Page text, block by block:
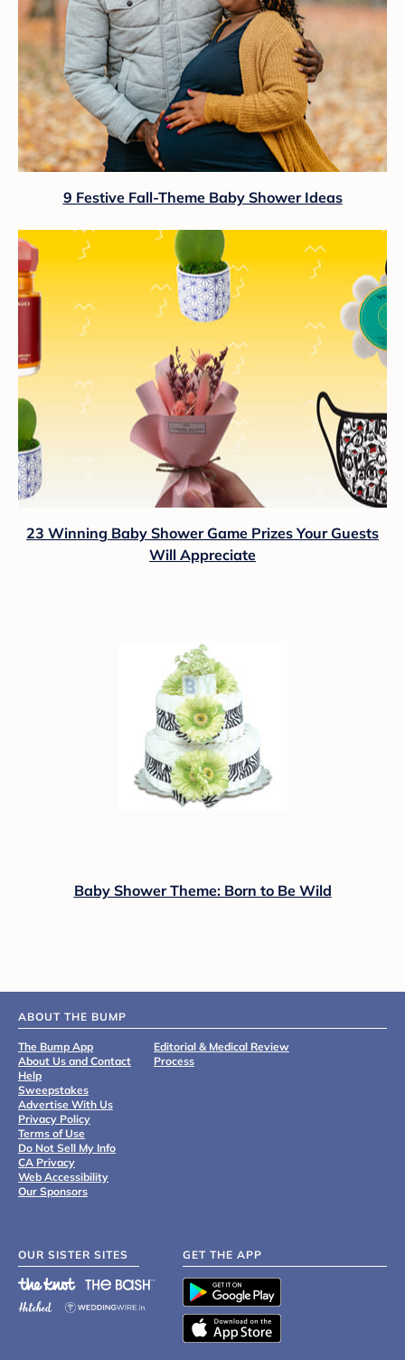
9 Festive Fall-Theme Baby Shower Ideas
23 Winning Baby Shower Game Prizes Your Guests
Will Appreciate
Baby Shower Theme: Born to Be Wild
ABOUT THE BUMP
The Bump App
About Us and Contact
Help
Sweepstakes
Advertise With Us
Privacy Policy
Terms of Use
Do Not Sell My Info
CA Privacy
Web Accessibility
Our Sponsors
Editorial & Medical Review
Process
OUR SISTER SITES GET THE APP